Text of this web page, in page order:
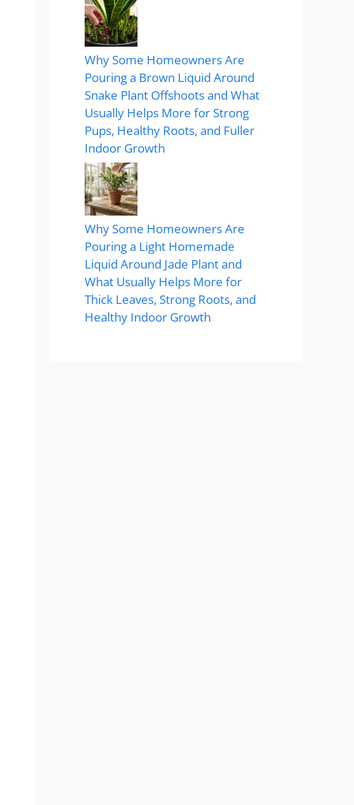
Why Some Homeowners Are
Pouring a Brown Liquid Around
Snake Plant Offshoots and What
Usually Helps More for Strong
Pups, Healthy Roots, and Fuller
Indoor Growth
Why Some Homeowners Are
Pouring a Light Homemade
Liquid Around Jade Plant and
What Usually Helps More for
Thick Leaves, Strong Roots, and
Healthy Indoor Growth